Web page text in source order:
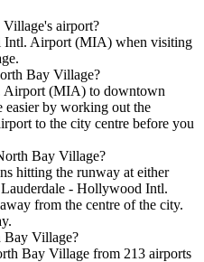
airport?
Intl. Airport (MIA) when visiting
Bay Village?
Airport (MIA) to downtown
by working out the
to the city centre before you
Bay Village?
hitting the runway at either
- Hollywood Intl.
from the centre of the city.
Village?
Bay Village from 213 airports